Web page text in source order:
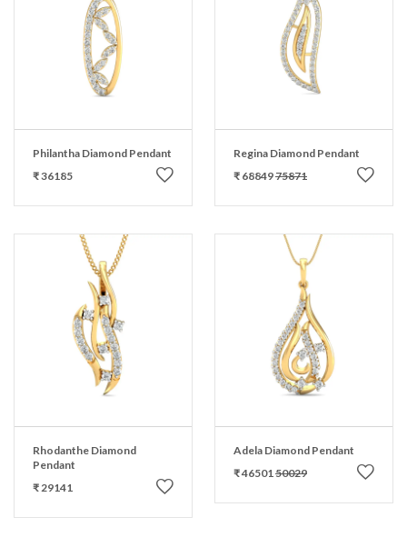
Philantha Diamond Pendant
₹ 36185
Regina Diamond Pendant
₹ 6884975871
Rhodanthe Diamond
Pendant
₹ 29141
Adela Diamond Pendant
₹ 4650150029